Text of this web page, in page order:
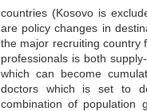
countries (Kosovo is
are policy changes in
the major recruiting country
professionals is both
which can become
doctors which is set to
combination of population